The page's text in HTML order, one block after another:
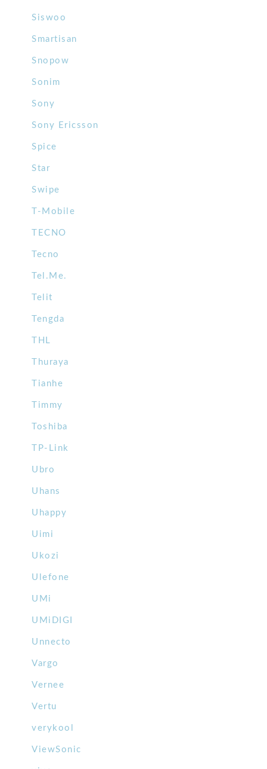
Siswoo
Smartisan
Snopow
Sonim
Sony
Sony Ericsson
Spice
Star
Swipe
T-Mobile
TECNO
Tecno
Tel.Me.
Telit
Tengda
THL
Thuraya
Tianhe
Timmy
Toshiba
TP-Link
Ubro
Uhans
Uhappy
Uimi
Ukozi
Ulefone
UMi
UMiDIGI
Unnecto
Vargo
Vernee
Vertu
verykool
ViewSonic